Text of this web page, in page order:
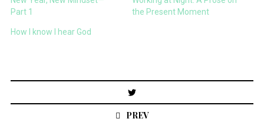
Part 1
the Present Moment
How I know I hear God
navigation
PREV